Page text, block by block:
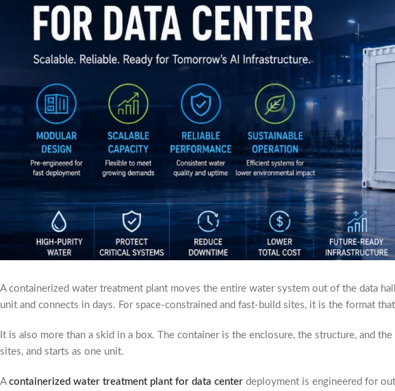
A containerized water treatment plant moves the entire water system out of the data
unit and connects in days. For space-constrained and fast-build sites, it is the format
It is also more than a skid in a box. The container is the enclosure, the structure, and
sites, and starts as one unit.
A containerized water treatment plant for data center deployment is engineered for